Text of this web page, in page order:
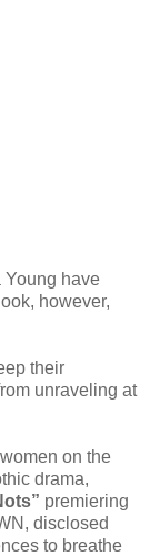
Young have
however,
their
unraveling at
on the
drama,
premiering
disclosed
to breathe